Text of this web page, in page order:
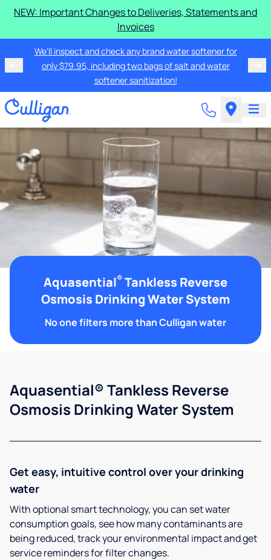
NEW: Important Changes to Deliveries, Statements and
Invoices
We'll inspect and check any brand water softener for
only $79.95, including two bags of salt and water
softener sanitization!
Aquasential® Tankless Reverse
Osmosis Drinking Water System
No one filters more than Culligan water
Aquasential® Tankless Reverse
Osmosis Drinking Water System
Get easy, intuitive control over your drinking
water
With optional smart technology, you can set water
consumption goals, see how many contaminants are
being reduced, track your environmental impact and get
service reminders for filter changes.